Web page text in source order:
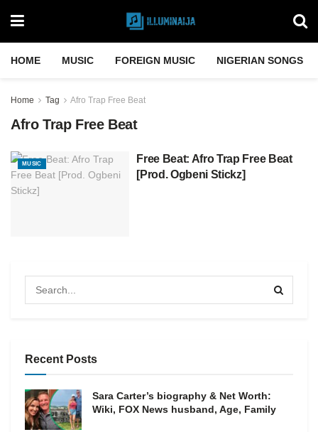
HOME MUSIC FOREIGN MUSIC NIGERIAN SONGS
Home Tag Afro Trap Free Beat
Afro Trap Free Beat
MUSIC
Free Beat: Afro Trap Free Beat
[Prod. Ogbeni Stickz]
Recent Posts
Sara Carter’s biography & Net Worth:
Wiki, FOX News husband, Age, Family